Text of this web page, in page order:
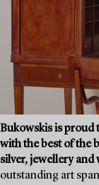
Bukowskis is proud
with the best of the
silver, jewellery and
outstanding art